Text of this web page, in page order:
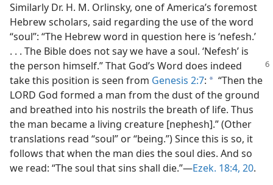
Similarly Dr. H. M. Orlinsky, one of America’s foremost
Hebrew scholars, said regarding the use of the word
“soul”: “The Hebrew word in question here is ‘nefesh.’
. . . The Bible does not say we have a soul. ‘Nefesh’ is
the person himself.” That God’s Word does indeed
take this position is seen from Genesis 2:7: a “Then the
LORD God formed a man from the dust of the ground
and breathed into his nostrils the breath of life. Thus
the man became a living creature [nephesh].” (Other
translations read “soul” or “being.”) Since this is so, it
follows that when the man dies the soul dies. And so
we read: “The soul that sins shall die.”​—Ezek. 18:4, 20.